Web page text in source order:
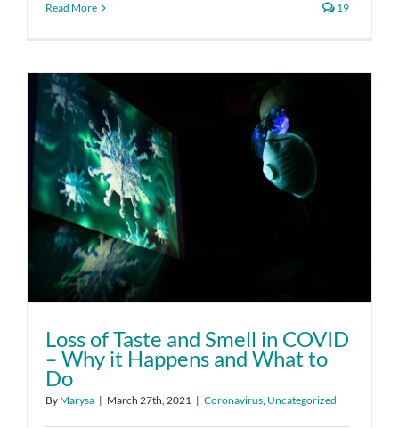
Read More 19
Loss of Taste and Smell in COVID
– Why it Happens and What to
Do
By Marysa | March 27th, 2021 | Coronavirus, Uncategorized